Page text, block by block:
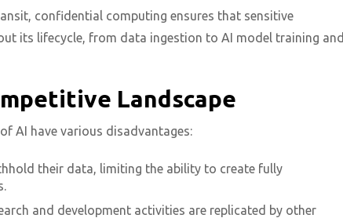
confidential computing ensures that sensitive
its lifecycle, from data ingestion to AI model training and
Landscape
AI have various disadvantages:
their data, limiting the ability to create fully
and development activities are replicated by other